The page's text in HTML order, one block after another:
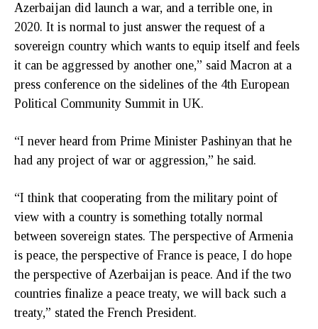
Azerbaijan did launch a war, and a terrible one, in
2020. It is normal to just answer the request of a
sovereign country which wants to equip itself and feels
it can be aggressed by another one,” said Macron at a
press conference on the sidelines of the 4th European
Political Community Summit in UK.
“I never heard from Prime Minister Pashinyan that he
had any project of war or aggression,” he said.
“I think that cooperating from the military point of
view with a country is something totally normal
between sovereign states. The perspective of Armenia
is peace, the perspective of France is peace, I do hope
the perspective of Azerbaijan is peace. And if the two
countries finalize a peace treaty, we will back such a
treaty,” stated the French President.